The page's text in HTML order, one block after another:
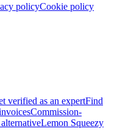
policyCookie policy
verified as an expertFind
Commission-
Lemon Squeezy